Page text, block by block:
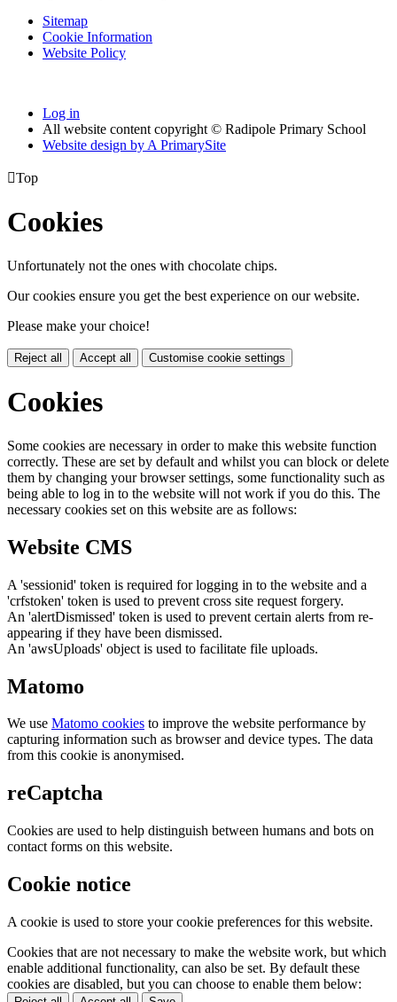
Sitemap
Cookie Information
Website Policy
Log in
All website content copyright © Radipole Primary School
Website design by A PrimarySite
Top
Cookies
Unfortunately not the ones with chocolate chips.
Our cookies ensure you get the best experience on our website.
Please make your choice!
Reject all Accept all Customise cookie settings
Cookies
Some cookies are necessary in order to make this website function
correctly. These are set by default and whilst you can block or delete
them by changing your browser settings, some functionality such as
being able to log in to the website will not work if you do this. The
necessary cookies set on this website are as follows:
Website CMS
A 'sessionid' token is required for logging in to the website and a
'crfstoken' token is used to prevent cross site request forgery.
An 'alertDismissed' token is used to prevent certain alerts from re-
appearing if they have been dismissed.
An 'awsUploads' object is used to facilitate file uploads.
Matomo
We use Matomo cookies to improve the website performance by
capturing information such as browser and device types. The data
from this cookie is anonymised.
reCaptcha
Cookies are used to help distinguish between humans and bots on
contact forms on this website.
Cookie notice
A cookie is used to store your cookie preferences for this website.
Cookies that are not necessary to make the website work, but which
enable additional functionality, can also be set. By default these
cookies are disabled, but you can choose to enable them below: